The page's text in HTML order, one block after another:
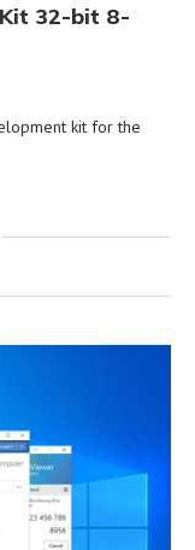
32-bit 8-
kit for the